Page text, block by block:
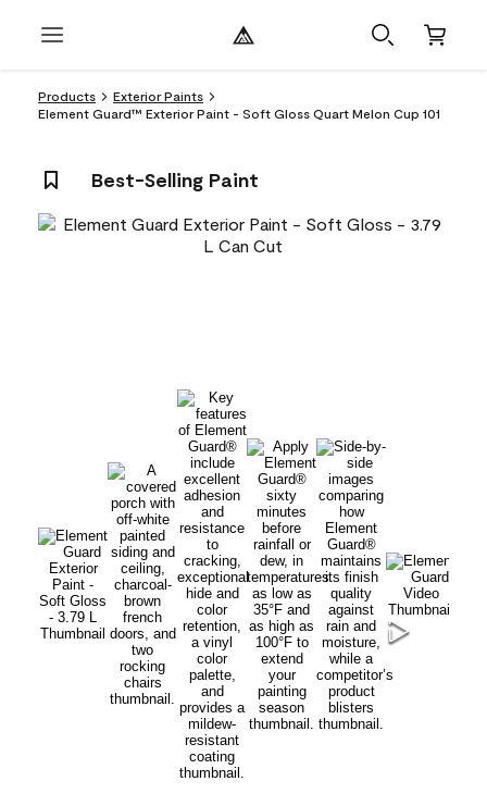
Products
Exterior Paints
Element Guard™ Exterior Paint - Soft Gloss Quart Melon Cup 101
Best-Selling Paint